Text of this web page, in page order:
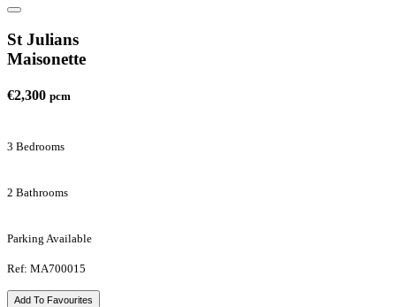
St Julians
Maisonette
€2,300 pcm
3 Bedrooms
2 Bathrooms
Parking Available
Ref: MA700015
Add To Favourites